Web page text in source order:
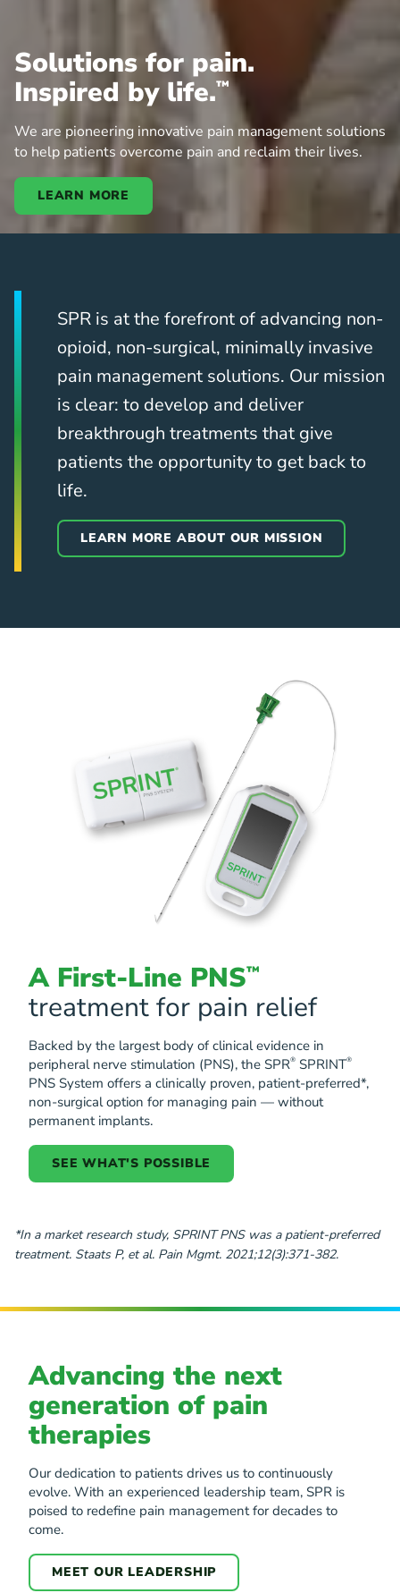
Solutions for pain.
Inspired by life.™
We are pioneering innovative pain management solutions
to help patients overcome pain and reclaim their lives.
LEARN MORE
SPR is at the forefront of advancing non-
opioid, non-surgical, minimally invasive
pain management solutions. Our mission
is clear: to develop and deliver
breakthrough treatments that give
patients the opportunity to get back to
life.
LEARN MORE ABOUT OUR MISSION
A First-Line PNS™
treatment for pain relief
Backed by the largest body of clinical evidence in
peripheral nerve stimulation (PNS), the SPR® SPRINT®
PNS System offers a clinically proven, patient-preferred*,
non-surgical option for managing pain — without
permanent implants.
SEE WHAT'S POSSIBLE
*In a market research study, SPRINT PNS was a patient-preferred
treatment. Staats P, et al. Pain Mgmt. 2021;12(3):371-382.
Advancing the next
generation of pain
therapies
Our dedication to patients drives us to continuously
evolve. With an experienced leadership team, SPR is
poised to redefine pain management for decades to
come.
MEET OUR LEADERSHIP